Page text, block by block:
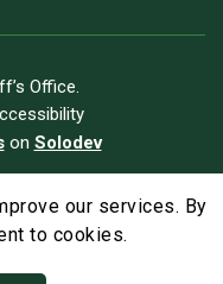
Office.
on Solodev
A A
our services. By
to cookies.